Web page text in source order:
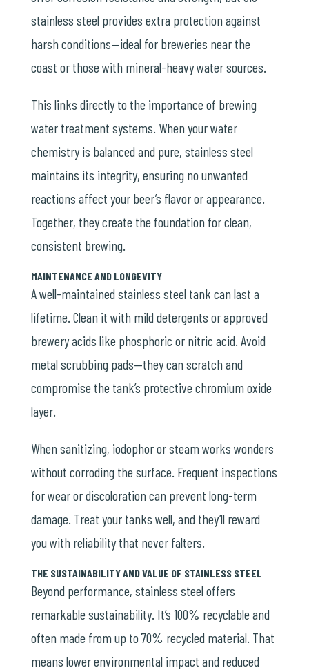
stainless steel provides extra protection against
harsh conditions—ideal for breweries near the
coast or those with mineral-heavy water sources.
This links directly to the importance of brewing
water treatment systems. When your water
chemistry is balanced and pure, stainless steel
maintains its integrity, ensuring no unwanted
reactions affect your beer’s flavor or appearance.
Together, they create the foundation for clean,
consistent brewing.
MAINTENANCE AND LONGEVITY
A well-maintained stainless steel tank can last a
lifetime. Clean it with mild detergents or approved
brewery acids like phosphoric or nitric acid. Avoid
metal scrubbing pads—they can scratch and
compromise the tank’s protective chromium oxide
layer.
When sanitizing, iodophor or steam works wonders
without corroding the surface. Frequent inspections
for wear or discoloration can prevent long-term
damage. Treat your tanks well, and they’ll reward
you with reliability that never falters.
THE SUSTAINABILITY AND VALUE OF STAINLESS STEEL
Beyond performance, stainless steel offers
remarkable sustainability. It’s 100% recyclable and
often made from up to 70% recycled material. That
means lower environmental impact and reduced